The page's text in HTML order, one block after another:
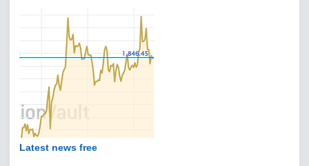
Latest news free